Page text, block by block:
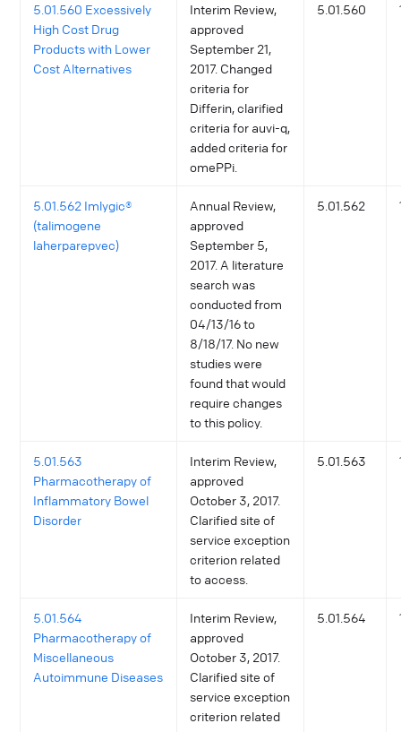
5.01.560 Excessively
High Cost Drug
Products with Lower
Cost Alternatives
Interim Review,
approved
September 21,
2017. Changed
criteria for
Differin, clarified
criteria for auvi-q,
added criteria for
omePPi.
5.01.560
5.01.562 Imlygic®
(talimogene
laherparepvec)
Annual Review,
approved
September 5,
2017. A literature
search was
conducted from
04/13/16 to
8/18/17. No new
studies were
found that would
require changes
to this policy.
5.01.562
5.01.563
Pharmacotherapy of
Inflammatory Bowel
Disorder
Interim Review,
approved
October 3, 2017.
Clarified site of
service exception
criterion related
to access.
5.01.563
5.01.564
Pharmacotherapy of
Miscellaneous
Autoimmune Diseases
Interim Review,
approved
October 3, 2017.
Clarified site of
service exception
criterion related
5.01.564